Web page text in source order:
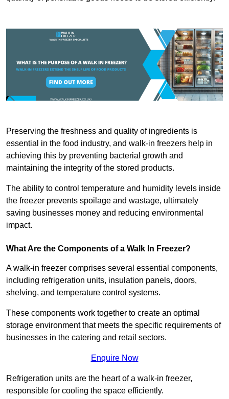
Preserving the freshness and quality of ingredients is
essential in the food industry, and walk-in freezers help in
achieving this by preventing bacterial growth and
maintaining the integrity of the stored products.
The ability to control temperature and humidity levels inside
the freezer prevents spoilage and wastage, ultimately
saving businesses money and reducing environmental
impact.
What Are the Components of a Walk In Freezer?
A walk-in freezer comprises several essential components,
including refrigeration units, insulation panels, doors,
shelving, and temperature control systems.
These components work together to create an optimal
storage environment that meets the specific requirements of
businesses in the catering and retail sectors.
Enquire Now
Refrigeration units are the heart of a walk-in freezer,
responsible for cooling the space efficiently.